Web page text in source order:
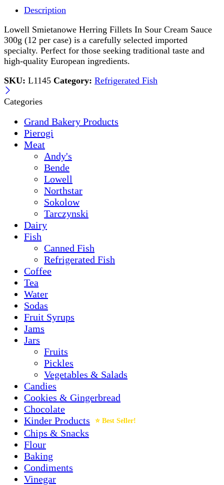
Description
Lowell Smietanowe Herring Fillets In Sour Cream Sauce
300g (12 per case) is a carefully selected imported
specialty. Perfect for those seeking traditional taste and
high-quality European ingredients.
SKU: L1145 Category: Refrigerated Fish
Categories
Grand Bakery Products
Pierogi
Meat
Andy's
Bende
Lowell
Northstar
Sokolow
Tarczynski
Dairy
Fish
Canned Fish
Refrigerated Fish
Coffee
Tea
Water
Sodas
Fruit Syrups
Jams
Jars
Fruits
Pickles
Vegetables & Salads
Candies
Cookies & Gingerbread
Chocolate
Kinder Products
Chips & Snacks
Flour
Baking
Condiments
Vinegar